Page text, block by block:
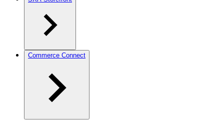
Commerce Connect